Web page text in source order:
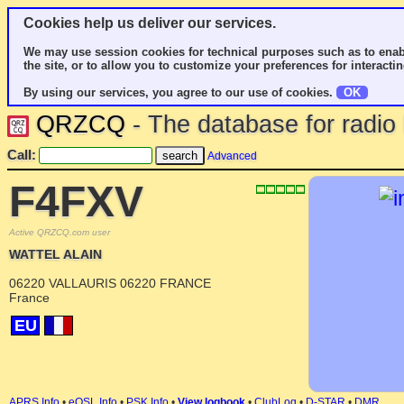
Cookies help us deliver our services.
We may use session cookies for technical purposes such as to
the site, or to allow you to customize your preferences for
By using our services, you agree to our use of cookies.
OK
QRZCQ - The database for
Call: Advanced
F4FXV
Active QRZCQ.com user
WATTEL ALAIN
06220 VALLAURIS 06220 FRANCE
France
EU